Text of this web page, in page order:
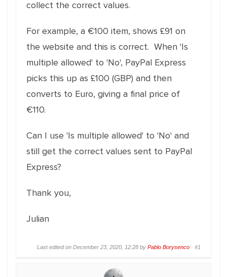
collect the correct values.
For example, a €100 item, shows £91 on
the website and this is correct. When 'Is
multiple allowed' to 'No', PayPal Express
picks this up as £100 (GBP) and then
converts to Euro, giving a final price of
€110.
Can I use 'Is multiple allowed' to 'No' and
still get the correct values sent to PayPal
Express?
Thank you,
Julian
Last edited on December 23, 2020, 12:28 by Pablo Borysenco · #1